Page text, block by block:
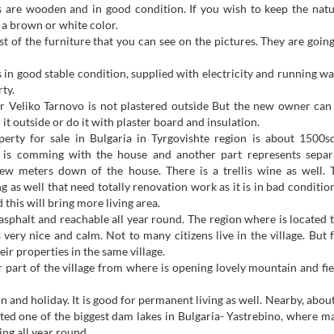
wooden and in good condition. If you wish to keep the
brown or white color.
of the furniture that you can see on the pictures. They are
in good stable condition, supplied with electricity and running
Veliko Tarnovo is not plastered outside But the new owner
outside or do it with plaster board and insulation.
for sale in Bulgaria in Tyrgovishte region is about
comming with the house and another part represents
meters down of the house. There is a trellis wine as well.
as well that need totally renovation work as it is in bad
this will bring more living area.
and reachable all year round. The region where is located
nice and calm. Not to many citizens live in the village. But
properties in the same village.
part of the village from where is opening lovely mountain and
and holiday. It is good for permanent living as well. Nearby,
one of the biggest dam lakes in Bulgaria- Yastrebino, where